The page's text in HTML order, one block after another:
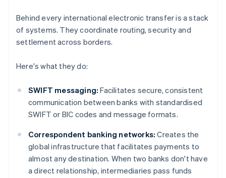
Behind every international electronic transfer is a stack
of systems. They coordinate routing, security and
settlement across borders.
Here's what they do:
SWIFT messaging: Facilitates secure, consistent
communication between banks with standardised
SWIFT or BIC codes and message formats.
Correspondent banking networks: Creates the
global infrastructure that facilitates payments to
almost any destination. When two banks don't have
a direct relationship, intermediaries pass funds